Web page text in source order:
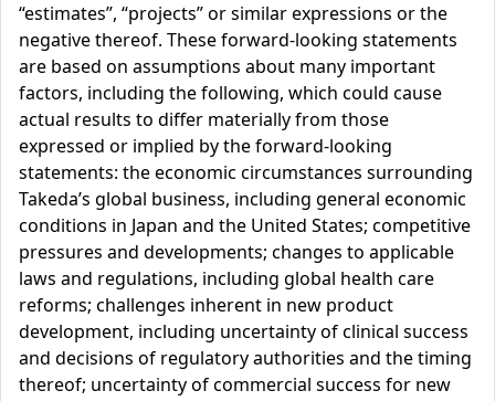
“estimates”, “projects” or similar expressions or the
negative thereof. These forward-looking statements
are based on assumptions about many important
factors, including the following, which could cause
actual results to differ materially from those
expressed or implied by the forward-looking
statements: the economic circumstances surrounding
Takeda’s global business, including general economic
conditions in Japan and the United States; competitive
pressures and developments; changes to applicable
laws and regulations, including global health care
reforms; challenges inherent in new product
development, including uncertainty of clinical success
and decisions of regulatory authorities and the timing
thereof; uncertainty of commercial success for new